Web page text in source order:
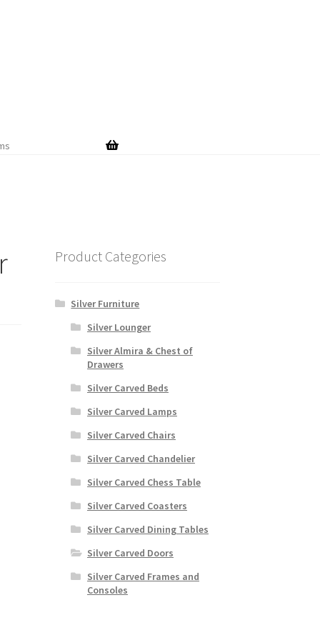
Product Categories
Silver Furniture
Silver Lounger
Silver Almira & Chest of
Drawers
Silver Carved Beds
Silver Carved Lamps
Silver Carved Chairs
Silver Carved Chandelier
Silver Carved Chess Table
Silver Carved Coasters
Silver Carved Dining Tables
Silver Carved Doors
Silver Carved Frames and
Consoles